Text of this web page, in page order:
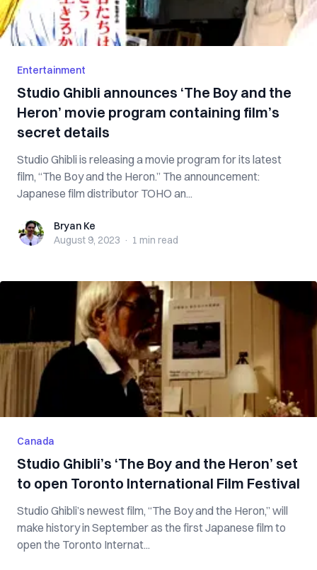
Entertainment
Studio Ghibli announces ‘The Boy and the
Heron’ movie program containing film’s
secret details
Studio Ghibli is releasing a movie program for its latest
film, “The Boy and the Heron.” The announcement:
Japanese film distributor TOHO an...
Bryan KeBryan Ke
August 9, 2023 · 1 min read
Canada
Studio Ghibli’s ‘The Boy and the Heron’ set
to open Toronto International Film Festival
Studio Ghibli’s newest film, “The Boy and the Heron,” will
make history in September as the first Japanese film to
open the Toronto Internat...